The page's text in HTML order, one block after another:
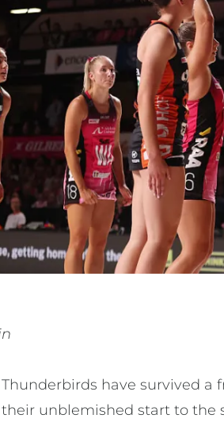
have survived
unblemished start to the